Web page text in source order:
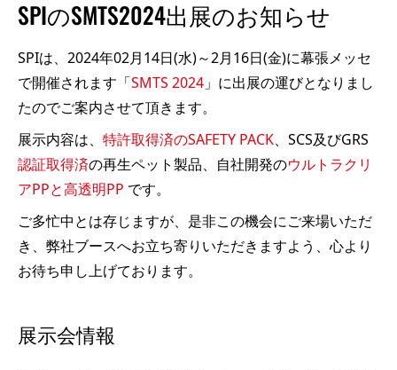
SPIのSMTS2024出展のお知らせ
SPIは、2024年02月14日(水)～2月16日(金)に幕張メッセ
で開催されます「SMTS 2024 」に出展の運びとなりまし
たのでご案内させて頂きます。
展示内容は、 特許取得済のSAFETY PACK、SCS及びGRS
認証取得済の再生ペット製品、自社開発のウルトラクリ
アPPと高透明PP です。
ご多忙中とは存じますが、是非この機会にご来場いただ
き、弊社ブースへお立ち寄りいただきますよう、心より
お待ち申し上げております。
展示会情報